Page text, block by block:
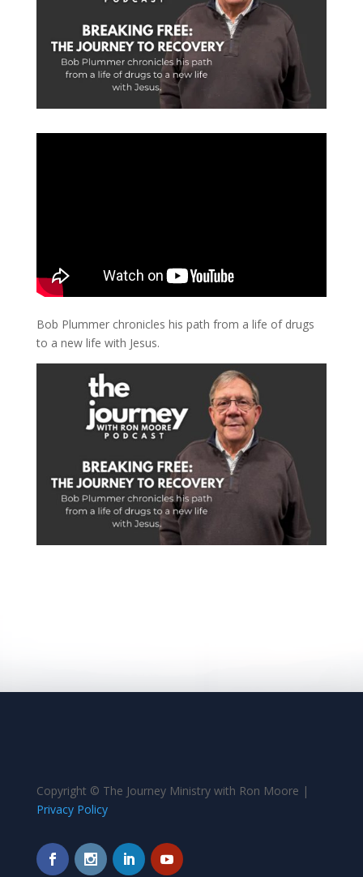
Bob Plummer chronicles his path from a life of drugs
to a new life with Jesus.
Copyright © The Journey Ministry with Ron Moore |
Privacy Policy